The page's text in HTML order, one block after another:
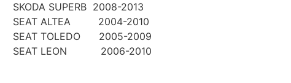
SKODA SUPERB 2008-2013
SEAT ALTEA 2004-2010
SEAT TOLEDO 2005-2009
SEAT LEON 2006-2010